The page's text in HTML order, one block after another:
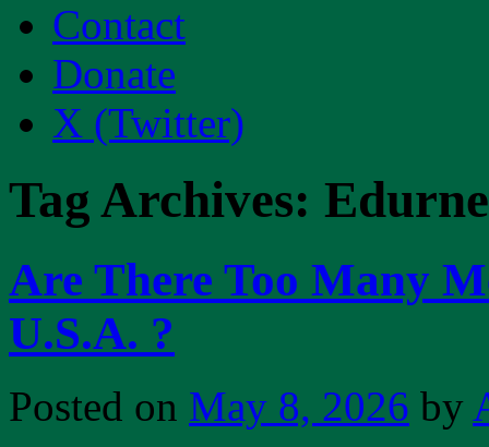
Contact
Donate
X (Twitter)
Tag Archives:
Are There Too Many
U.S.A. ?
Posted on May 8, 2026 by